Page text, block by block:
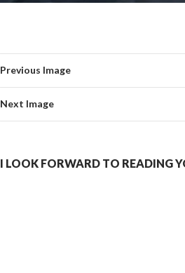
Previous Image
Next Image
I LOOK FORWARD TO READING